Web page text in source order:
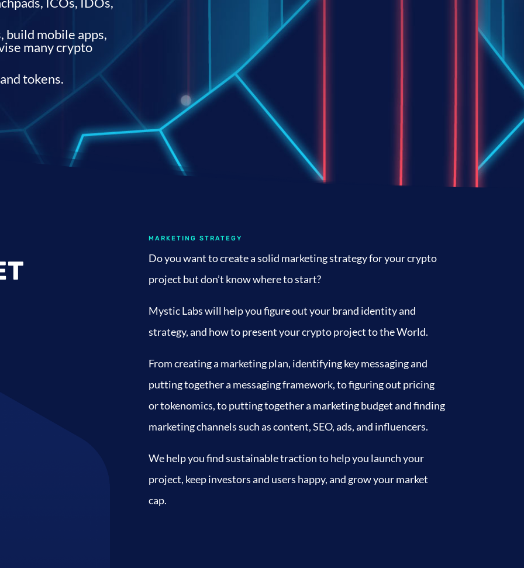
build mobile apps,
many crypto
tokens.
MARKETING STRATEGY
Do you want to create a solid marketing strategy for your crypto
project but don’t know where to start?
Mystic Labs will help you figure out your brand identity and
strategy, and how to present your crypto project to the World.
From creating a marketing plan, identifying key messaging and
putting together a messaging framework, to figuring out pricing
or tokenomics, to putting together a marketing budget and finding
marketing channels such as content, SEO, ads, and influencers.
We help you find sustainable traction to help you launch your
project, keep investors and users happy, and grow your market
cap.